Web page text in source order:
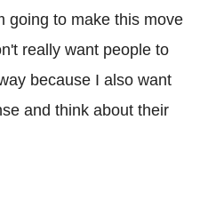
going to make this move
really want people to
because I also want
and think about their